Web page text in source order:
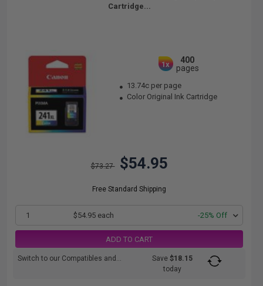
Cartridge...
1x
400
pages
13.74c per page
Color Original Ink Cartridge
$73.27 $54.95
Free Standard Shipping
1 $54.95 each -25% Off
ADD TO CART
Switch to our Compatibles and... Save$18.15
today